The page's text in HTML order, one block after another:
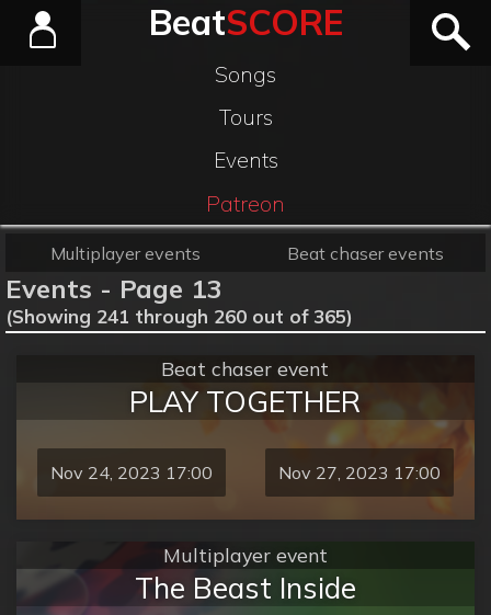
BeatSCORE
Songs
Tours
Events
Patreon
Multiplayer events Beat chaser events
Events - Page 13
(Showing 241 through 260 out of 365)
Beat chaser event
PLAY TOGETHER
Nov 24, 2023 17:00 Nov 27, 2023 17:00
Multiplayer event
The Beast Inside